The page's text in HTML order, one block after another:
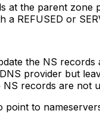
at the parent
REFUSED or
the NS records
provider but
records are not
to